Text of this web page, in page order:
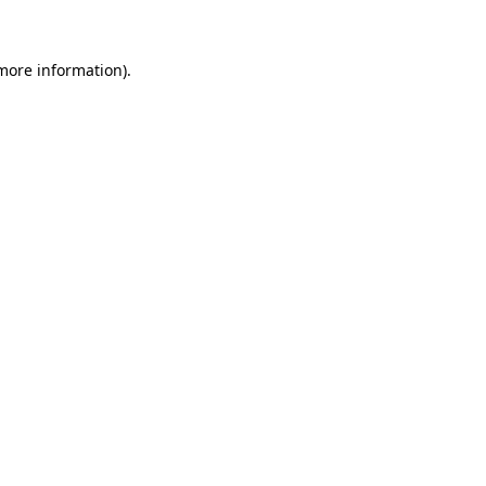
information).